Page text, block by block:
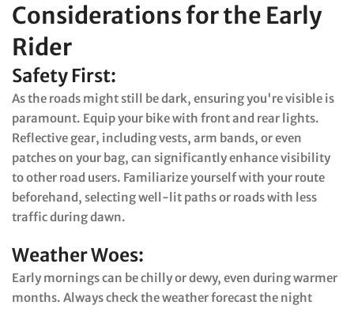
Considerations for the Early
Rider
Safety First:
As the roads might still be dark, ensuring you're visible is
paramount. Equip your bike with front and rear lights.
Reflective gear, including vests, arm bands, or even
patches on your bag, can significantly enhance visibility
to other road users. Familiarize yourself with your route
beforehand, selecting well-lit paths or roads with less
traffic during dawn.
Weather Woes:
Early mornings can be chilly or dewy, even during warmer
months. Always check the weather forecast the night